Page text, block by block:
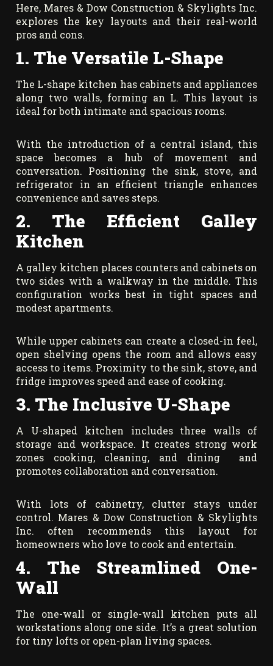
Here, Mares & Dow Construction & Skylights Inc.
explores the key layouts and their real-world
pros and cons.
1. The Versatile L-Shape
The L-shape kitchen has cabinets and appliances
along two walls, forming an L. This layout is
ideal for both intimate and spacious rooms.
With the introduction of a central island, this
space becomes a hub of movement and
conversation. Positioning the sink, stove, and
refrigerator in an efficient triangle enhances
convenience and saves steps.
2. The Efficient Galley
Kitchen
A galley kitchen places counters and cabinets on
two sides with a walkway in the middle. This
configuration works best in tight spaces and
modest apartments.
While upper cabinets can create a closed-in feel,
open shelving opens the room and allows easy
access to items. Proximity to the sink, stove, and
fridge improves speed and ease of cooking.
3. The Inclusive U-Shape
A U-shaped kitchen includes three walls of
storage and workspace. It creates strong work
zones cooking, cleaning, and dining and
promotes collaboration and conversation.
With lots of cabinetry, clutter stays under
control. Mares & Dow Construction & Skylights
Inc. often recommends this layout for
homeowners who love to cook and entertain.
4. The Streamlined One-
Wall
The one-wall or single-wall kitchen puts all
workstations along one side. It’s a great solution
for tiny lofts or open-plan living spaces.